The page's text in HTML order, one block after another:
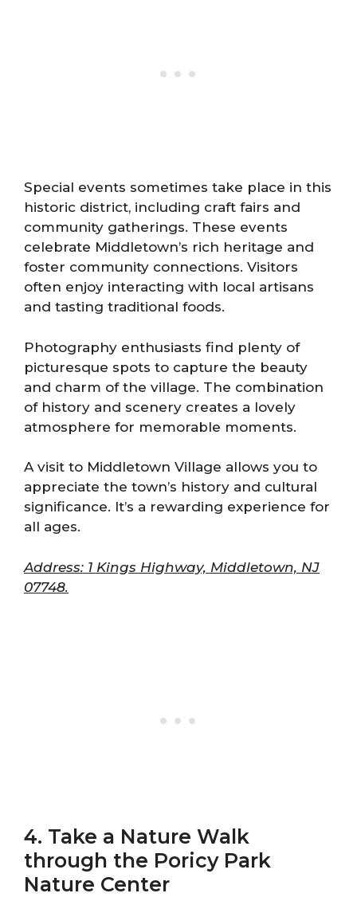
Special events sometimes take place in this
historic district, including craft fairs and
community gatherings. These events
celebrate Middletown’s rich heritage and
foster community connections. Visitors
often enjoy interacting with local artisans
and tasting traditional foods.
Photography enthusiasts find plenty of
picturesque spots to capture the beauty
and charm of the village. The combination
of history and scenery creates a lovely
atmosphere for memorable moments.
A visit to Middletown Village allows you to
appreciate the town’s history and cultural
significance. It’s a rewarding experience for
all ages.
Address: 1 Kings Highway, Middletown, NJ
07748.
4. Take a Nature Walk
through the Poricy Park
Nature Center